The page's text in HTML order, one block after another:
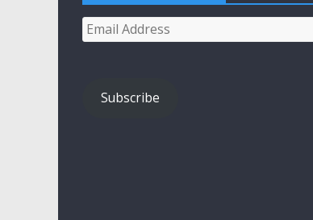
Email
Address
Subscribe